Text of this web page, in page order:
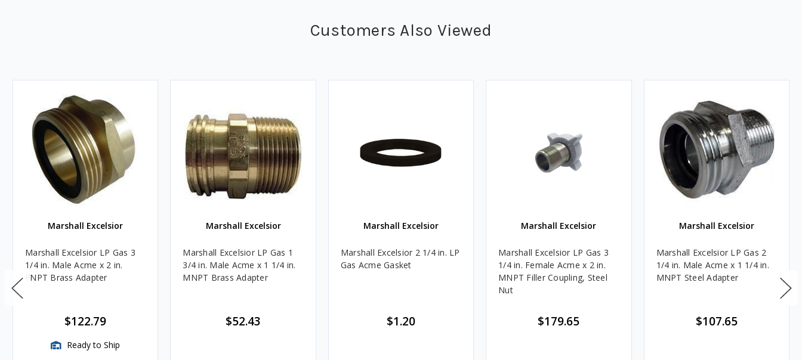
Customers Also Viewed
Marshall Excelsior
Marshall Excelsior LP Gas 3
1/4 in. Male Acme x 2 in.
FNPT Brass Adapter
$122.79
Ready to Ship
Marshall Excelsior
Marshall Excelsior LP Gas 1
3/4 in. Male Acme x 1 1/4 in.
MNPT Brass Adapter
$52.43
Marshall Excelsior
Marshall Excelsior 2 1/4 in. LP
Gas Acme Gasket
$1.20
Marshall Excelsior
Marshall Excelsior LP Gas 3
1/4 in. Female Acme x 2 in.
MNPT Filler Coupling, Steel
Nut
$179.65
Marshall Excelsior
Marshall Excelsior LP Gas 2
1/4 in. Male Acme x 1 1/4 in.
MNPT Steel Adapter
$107.65